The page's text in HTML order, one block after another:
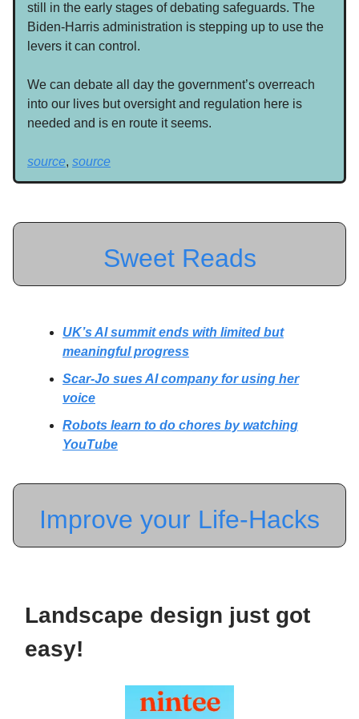
still in the early stages of debating safeguards. The
Biden-Harris administration is stepping up to use the
levers it can control.
We can debate all day the government’s overreach
into our lives but oversight and regulation here is
needed and is en route it seems.
source, source
Sweet Reads
UK’s AI summit ends with limited but
meaningful progress
Scar-Jo sues AI company for using her
voice
Robots learn to do chores by watching
YouTube
Improve your Life-Hacks
Landscape design just got
easy!